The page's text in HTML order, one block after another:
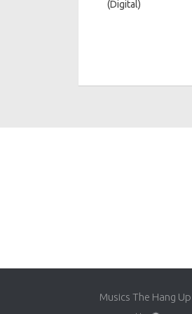
(Digital)
Musics The Hang